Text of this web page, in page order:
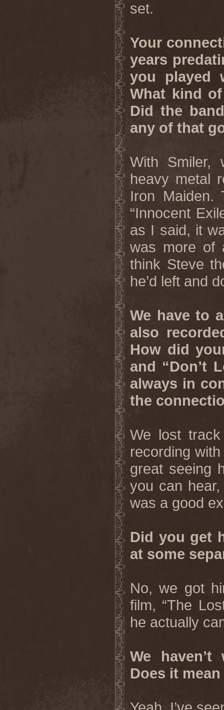
set.
Your
years
you played
What kind
Did the
any of that
With Smiler,
heavy metal
Iron
“Innocent
as I said, it
was more of
think Steve
he’d left and
We have to
also
How did
and “Don’t
always in
the
We lost
recording
great seeing
you can
was a good
Did you get
at some
No, we got
film, “The
he actually
We
Does it